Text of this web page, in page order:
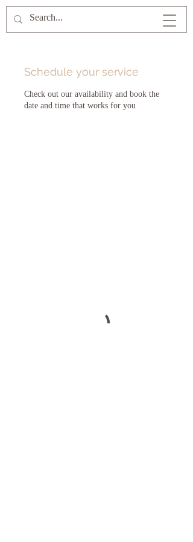
Schedule your service
Check out our availability and book the
date and time that works for you